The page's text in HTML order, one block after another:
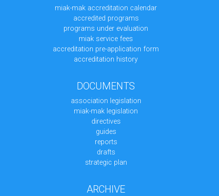
miak-mak accreditation calendar
accredited programs
programs under evaluation
miak service fees
accreditation pre-application form
accreditation history
DOCUMENTS
association legislation
miak-mak legislation
directives
guides
reports
drafts
strategic plan
ARCHIVE